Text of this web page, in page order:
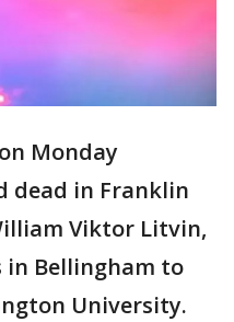
Monday
dead in Franklin
Viktor Litvin,
in Bellingham to
University.